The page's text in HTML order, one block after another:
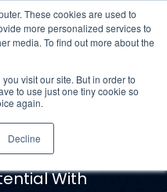
These cookies are used to
more personalized services to
media. To find out more about the
visit our site. But in order to
to use just one tiny cookie so
again.
Decline
1300 043 176
With